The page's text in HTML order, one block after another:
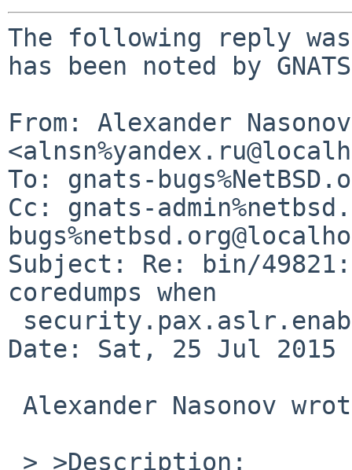
The following reply
has been noted by
From: Alexander Nasonov
To: gnats-
Cc: gnats-
Subject: Re: bin/
coredumps when
Date: Sat, 25 Jul 2015